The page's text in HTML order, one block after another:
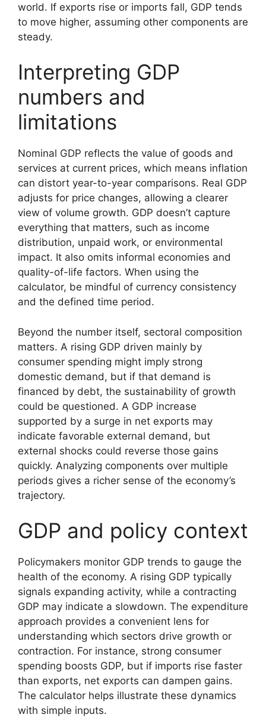
world. If exports rise or imports fall, GDP tends
to move higher, assuming other components are
steady.
Interpreting GDP
numbers and
limitations
Nominal GDP reflects the value of goods and
services at current prices, which means inflation
can distort year-to-year comparisons. Real GDP
adjusts for price changes, allowing a clearer
view of volume growth. GDP doesn’t capture
everything that matters, such as income
distribution, unpaid work, or environmental
impact. It also omits informal economies and
quality-of-life factors. When using the
calculator, be mindful of currency consistency
and the defined time period.
Beyond the number itself, sectoral composition
matters. A rising GDP driven mainly by
consumer spending might imply strong
domestic demand, but if that demand is
financed by debt, the sustainability of growth
could be questioned. A GDP increase
supported by a surge in net exports may
indicate favorable external demand, but
external shocks could reverse those gains
quickly. Analyzing components over multiple
periods gives a richer sense of the economy’s
trajectory.
GDP and policy context
Policymakers monitor GDP trends to gauge the
health of the economy. A rising GDP typically
signals expanding activity, while a contracting
GDP may indicate a slowdown. The expenditure
approach provides a convenient lens for
understanding which sectors drive growth or
contraction. For instance, strong consumer
spending boosts GDP, but if imports rise faster
than exports, net exports can dampen gains.
The calculator helps illustrate these dynamics
with simple inputs.